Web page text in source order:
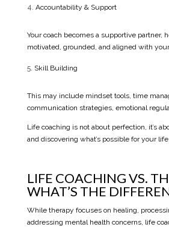
Accountability & Support
Your coach becomes a supportive partner,
motivated, grounded, and aligned with your
Skill Building
This may include mindset tools, time
communication strategies, emotional
Life coaching is not about perfection, it’s
and discovering what’s possible for your life.
LIFE COACHING VS.
WHAT’S THE
While therapy focuses on healing,
addressing mental health concerns, life